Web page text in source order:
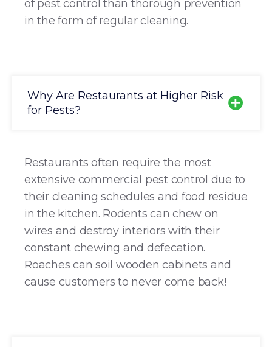
of pest control than thorough prevention
in the form of regular cleaning.
Why Are Restaurants at Higher Risk
for Pests?
Restaurants often require the most
extensive commercial pest control due to
their cleaning schedules and food residue
in the kitchen. Rodents can chew on
wires and destroy interiors with their
constant chewing and defecation.
Roaches can soil wooden cabinets and
cause customers to never come back!